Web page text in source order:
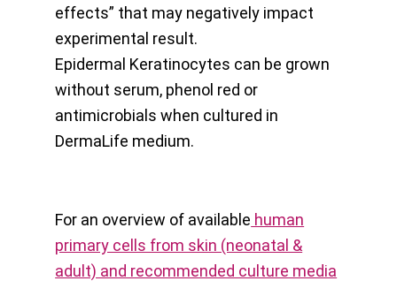
effects” that may negatively impact
experimental result.
Epidermal Keratinocytes can be grown
without serum, phenol red or
antimicrobials when cultured in
DermaLife medium.
For an overview of available human
primary cells from skin (neonatal &
adult) and recommended culture media